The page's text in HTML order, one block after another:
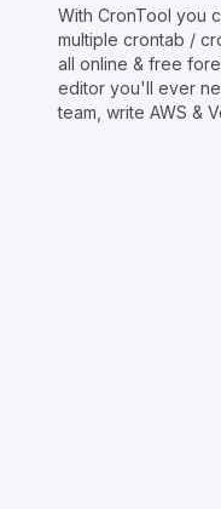
With CronTool you
multiple crontab /
all online & free
editor you'll ever
team, write AWS &